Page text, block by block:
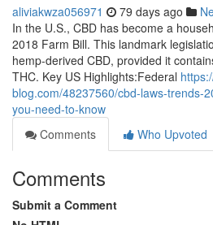
aliviakwza056971 79 days ago
In the U.S., CBD has become a
2018 Farm Bill. This landmark
hemp-derived CBD, provided it
THC. Key US Highlights:Federal
blog.com/48237560/cbd-laws-trends-
you-need-to-know
Comments
Who Upvoted
Comments
Submit a Comment